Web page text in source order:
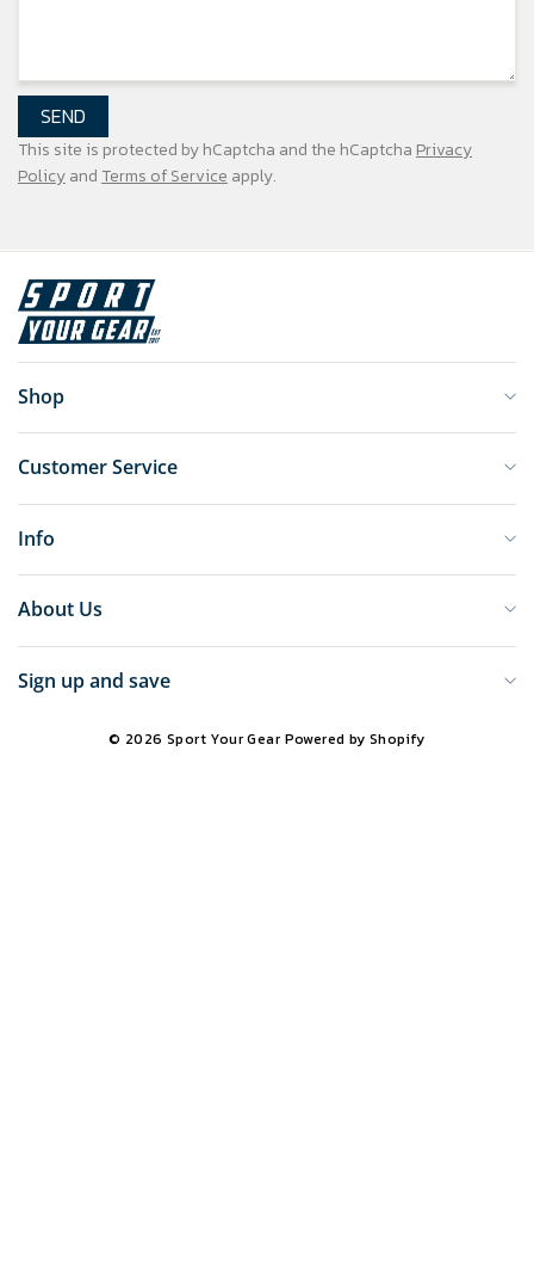
SEND
This site is protected by hCaptcha and the hCaptcha Privacy
Policyand Terms of Service apply.
Shop
Customer Service
Info
About Us
Sign up and save
© 2026 Sport Your GearPowered by Shopify